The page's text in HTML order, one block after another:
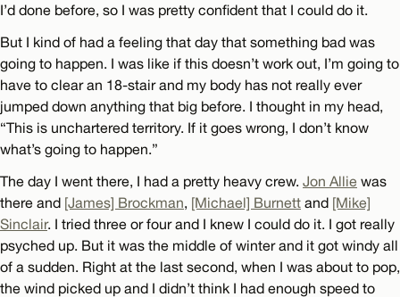
I’d done before, so I was pretty confident that I could do it.
But I kind of had a feeling that day that something bad was
going to happen. I was like if this doesn’t work out, I’m going to
have to clear an 18-stair and my body has not really ever
jumped down anything that big before. I thought in my head,
“This is unchartered territory. If it goes wrong, I don’t know
what’s going to happen.”
The day I went there, I had a pretty heavy crew. Jon Allie was
there and [James] Brockman, [Michael] Burnett and [Mike]
Sinclair. I tried three or four and I knew I could do it. I got really
psyched up. But it was the middle of winter and it got windy all
of a sudden. Right at the last second, when I was about to pop,
the wind picked up and I didn’t think I had enough speed to